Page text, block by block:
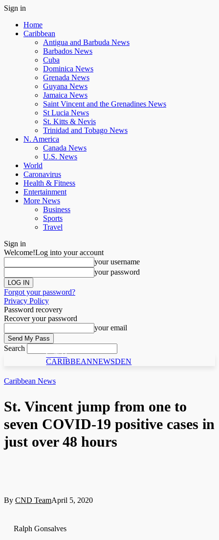
Sign in
Home
Caribbean
Antigua and Barbuda News
Barbados News
Cuba
Dominica News
Grenada News
Guyana News
Jamaica News
Saint Vincent and the Grenadines News
St Lucia News
St. Kitts & Nevis
Trinidad and Tobago News
N. America
Canada News
U.S. News
World
Caronavirus
Health & Fitness
Entertainment
More News
Business
Sports
Travel
Sign in
Welcome!Log into your account
your username
your password
Forgot your password?
Privacy Policy
Password recovery
Recover your password
your email
Search
C N D
CARIBBEANNEWSDEN
Caribbean News
St. Vincent jump from one to
seven COVID-19 positive cases in
just over 48 hours
By CND TeamApril 5, 2020
Ralph Gonsalves